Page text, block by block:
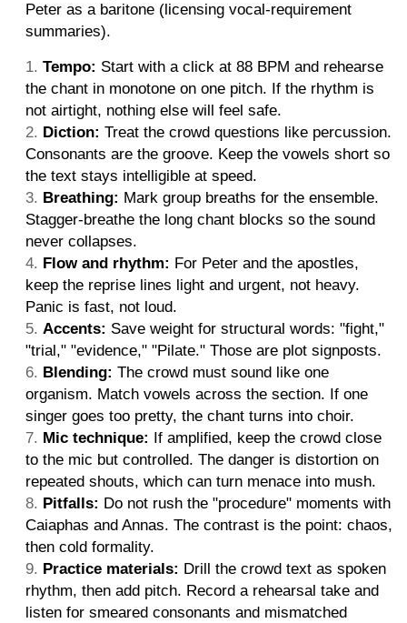
Peter as a baritone (licensing vocal-requirement
summaries).
Tempo: Start with a click at 88 BPM and rehearse
the chant in monotone on one pitch. If the rhythm is
not airtight, nothing else will feel safe.
Diction: Treat the crowd questions like percussion.
Consonants are the groove. Keep the vowels short so
the text stays intelligible at speed.
Breathing: Mark group breaths for the ensemble.
Stagger-breathe the long chant blocks so the sound
never collapses.
Flow and rhythm: For Peter and the apostles,
keep the reprise lines light and urgent, not heavy.
Panic is fast, not loud.
Accents: Save weight for structural words: "fight,"
"trial," "evidence," "Pilate." Those are plot signposts.
Blending: The crowd must sound like one
organism. Match vowels across the section. If one
singer goes too pretty, the chant turns into choir.
Mic technique: If amplified, keep the crowd close
to the mic but controlled. The danger is distortion on
repeated shouts, which can turn menace into mush.
Pitfalls: Do not rush the "procedure" moments with
Caiaphas and Annas. The contrast is the point: chaos,
then cold formality.
Practice materials: Drill the crowd text as spoken
rhythm, then add pitch. Record a rehearsal take and
listen for smeared consonants and mismatched